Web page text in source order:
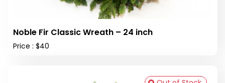
Noble Fir Classic Wreath – 24 inch
Price : $40